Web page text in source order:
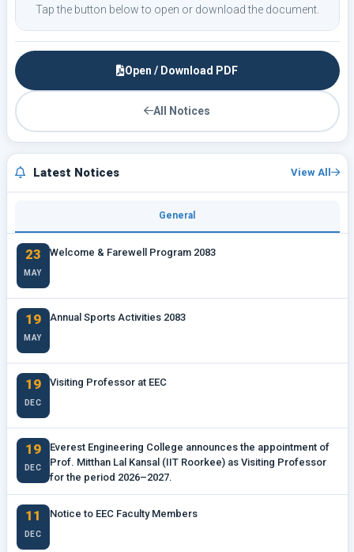
Tap the button below to open or download the document.
Open / Download PDF
All Notices
Latest Notices View All
General
23
MAY
Welcome & Farewell Program 2083
19
MAY
Annual Sports Activities 2083
19
DEC
Visiting Professor at EEC
19
DEC
Everest Engineering College announces the appointment of
Prof. Mitthan Lal Kansal (IIT Roorkee) as Visiting Professor
for the period 2026–2027.
11
DEC
Notice to EEC Faculty Members